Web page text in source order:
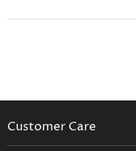
Customer Care